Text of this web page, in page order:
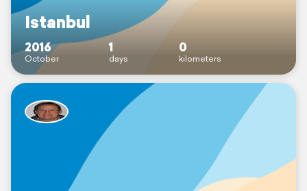
Istanbul
2016
October
1
days
0
kilometers